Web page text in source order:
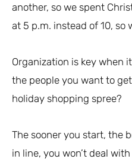
another, so we spent
at 5 p.m. instead of 10,
Organization is key when
the people you want to
holiday shopping spree?
The sooner you start, the
in line, you won’t deal